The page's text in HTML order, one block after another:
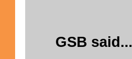
GSB said...